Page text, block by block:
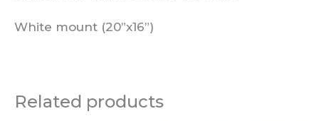
White mount (20”x16”)
Related products